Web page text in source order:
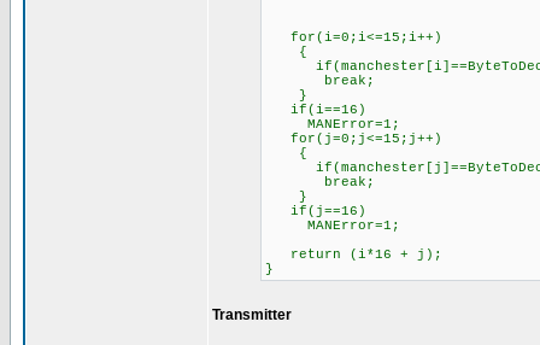
for(i=0;i<=15;i++)
{
break;
}
if(i==16)
MANError=1;
for(j=0;j<=15;j++)
{
break;
}
if(j==16)
MANError=1;
return (i*16 + j);
}
Transmitter